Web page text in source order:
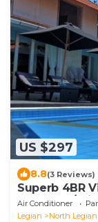
US $297
8.8(3 Reviews)
Superb 4BR
Beach! W/
Air Conditioner
Legian
North Legian